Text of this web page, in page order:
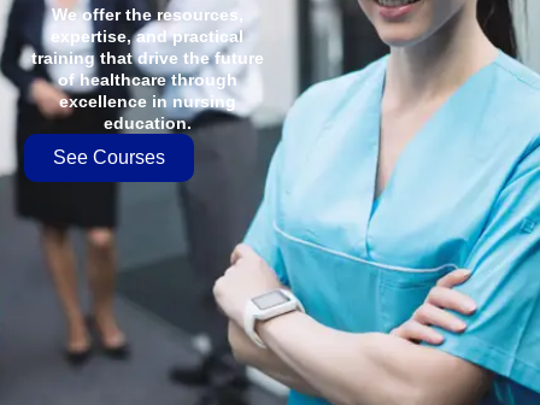
We offer the resources,
expertise, and practical
training that drive the future
of healthcare through
excellence in nursing
education.
See Courses